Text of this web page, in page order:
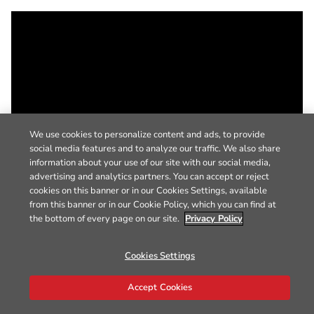
We use cookies to personalize content and ads, to provide
social media features and to analyze our traffic. We also share
information about your use of our site with our social media,
advertising and analytics partners. You can accept or reject
cookies on this banner or in our Cookies Settings, available
from this banner or in our Cookie Policy, which you can find at
the bottom of every page on our site. Privacy Policy
Cookies Settings
Accept Cookies